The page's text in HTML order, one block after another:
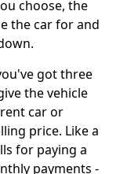
choose, the
the car for and
got three
the vehicle
car or
price. Like a
for paying a
payments -